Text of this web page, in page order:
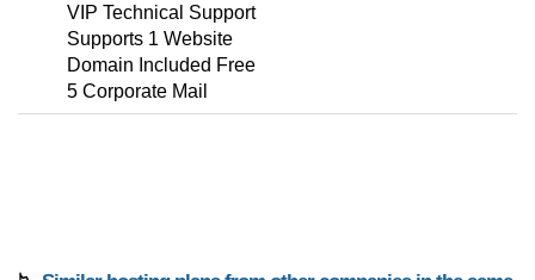
VIP Technical Support
Supports 1 Website
Domain Included Free
5 Corporate Mail